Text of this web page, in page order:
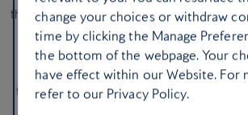
the ice rink and rollercoasters to the steins of
hectic, but also enormous fun, whether
Cirque Berserk’s acrobats or braving the ice
the daytime, but most atmospheric come
thousands of glimmering lights illuminate the
change your choices or withdraw
time by clicking the Manage
the bottom of the webpage. Your
have effect within our Website. For
refer to our Privacy Policy.